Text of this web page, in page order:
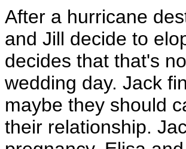
After a hurricane
and Jill decide to
decides that that's
wedding day. Jack
maybe they should
their relationship.